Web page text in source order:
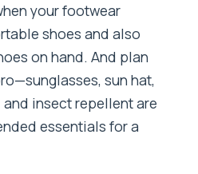
your footwear
shoes and also
on hand. And plan
sun hat,
insect repellent are
essentials for a